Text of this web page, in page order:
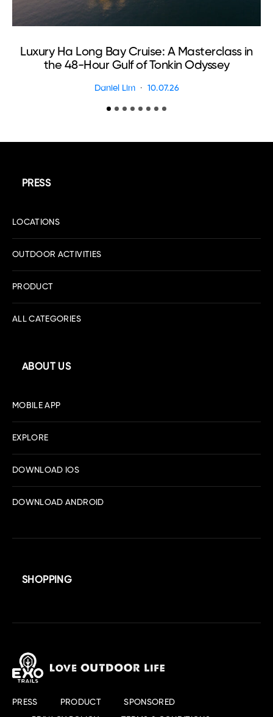
Luxury Ha Long Bay Cruise: A Masterclass in
the 48-Hour Gulf of Tonkin Odyssey
Daniel Lim 10.07.26
PRESS
LOCATIONS
OUTDOOR ACTIVITIES
PRODUCT
ALL CATEGORIES
ABOUT US
MOBILE APP
EXPLORE
DOWNLOAD IOS
DOWNLOAD ANDROID
SHOPPING
PRESS PRODUCT SPONSORED